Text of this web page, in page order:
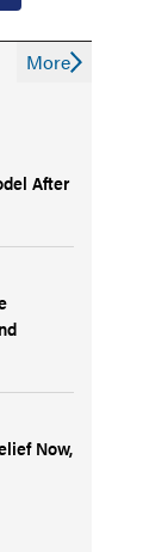
After
Now,
More